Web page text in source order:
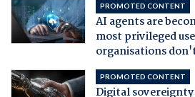
PROMOTED CONTENT
AI agents are
most privileged
organisations
PROMOTED CONTENT
Digital